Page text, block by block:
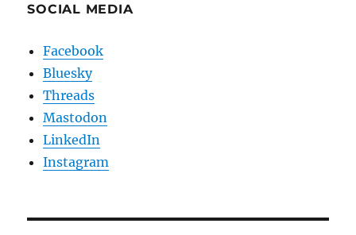
SOCIAL MEDIA
Facebook
Bluesky
Threads
Mastodon
LinkedIn
Instagram